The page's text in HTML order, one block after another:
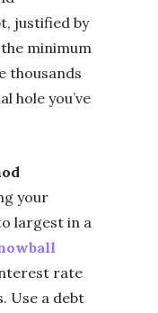
justified by
minimum
thousands
hole you’ve
your
largest in a
rate
Use a debt